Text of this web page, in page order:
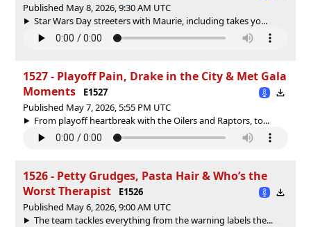
Published May 8, 2026, 9:30 AM UTC
Star Wars Day streeters with Maurie, including takes yo...
1527 - Playoff Pain, Drake in the City & Met Gala
Moments
E1527
Published May 7, 2026, 5:55 PM UTC
From playoff heartbreak with the Oilers and Raptors, to...
1526 - Petty Grudges, Pasta Hair & Who’s the
Worst Therapist
E1526
Published May 6, 2026, 9:00 AM UTC
The team tackles everything from the warning labels the...